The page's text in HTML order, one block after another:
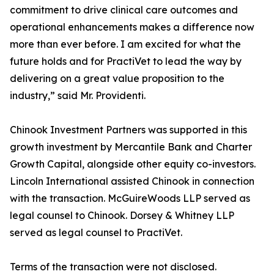
commitment to drive clinical care outcomes and
operational enhancements makes a difference now
more than ever before. I am excited for what the
future holds and for PractiVet to lead the way by
delivering on a great value proposition to the
industry,” said Mr. Providenti.
Chinook Investment Partners was supported in this
growth investment by Mercantile Bank and Charter
Growth Capital, alongside other equity co-investors.
Lincoln International assisted Chinook in connection
with the transaction. McGuireWoods LLP served as
legal counsel to Chinook. Dorsey & Whitney LLP
served as legal counsel to PractiVet.
Terms of the transaction were not disclosed.